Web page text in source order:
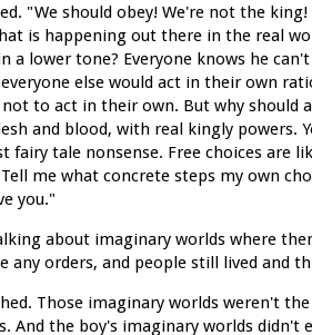
"We should obey! We're not the
is happening out there in the real
a lower tone? Everyone knows he
else would act in their own
to act in their own. But why should
and blood, with real kingly powers.
fairy tale nonsense. Free choices are
me what concrete steps my own
you."
about imaginary worlds where
any orders, and people still lived and
Those imaginary worlds weren't
And the boy's imaginary worlds didn't